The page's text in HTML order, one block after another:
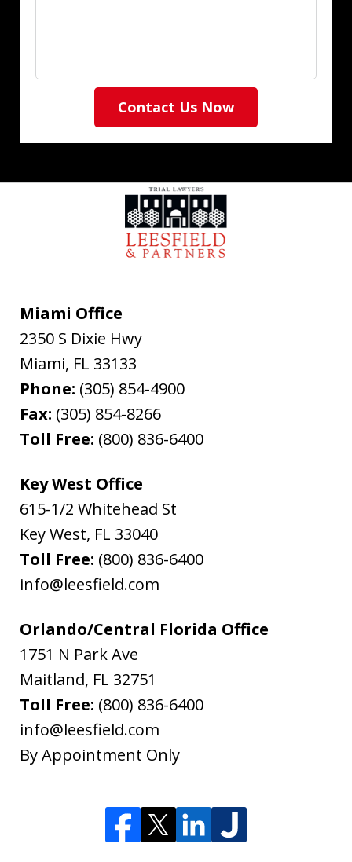
Contact Us Now
Miami Office
2350 S Dixie Hwy
Miami, FL 33133
Phone: (305) 854-4900
Fax: (305) 854-8266
Toll Free: (800) 836-6400
Key West Office
615-1/2 Whitehead St
Key West, FL 33040
Toll Free: (800) 836-6400
info@leesfield.com
Orlando/Central Florida Office
1751 N Park Ave
Maitland, FL 32751
Toll Free: (800) 836-6400
info@leesfield.com
By Appointment Only